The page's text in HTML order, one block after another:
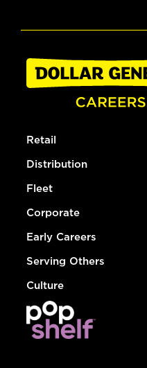
Retail
Distribution
Fleet
Corporate
Early Careers
Serving Others
Culture